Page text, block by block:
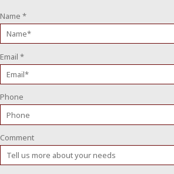
Name *
Email *
Phone
Comment